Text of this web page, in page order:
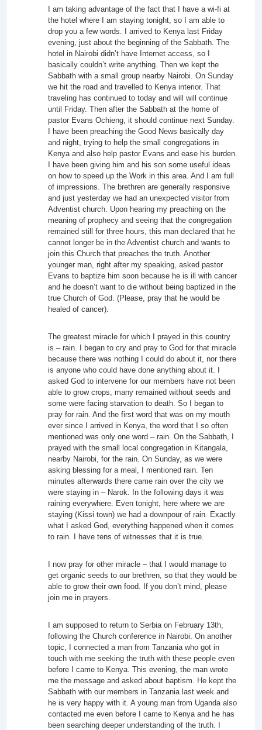
I am taking advantage of the fact that I have a wi-fi at
the hotel where I am staying tonight, so I am able to
drop you a few words. I arrived to Kenya last Friday
evening, just about the beginning of the Sabbath. The
hotel in Nairobi didn’t have Internet access, so I
basically couldn’t write anything. Then we kept the
Sabbath with a small group nearby Nairobi. On Sunday
we hit the road and travelled to Kenya interior. That
traveling has continued to today and will will continue
until Friday. Then after the Sabbath at the home of
pastor Evans Ochieng, it should continue next Sunday.
I have been preaching the Good News basically day
and night, trying to help the small congregations in
Kenya and also help pastor Evans and ease his burden.
I have been giving him and his son some useful ideas
on how to speed up the Work in this area. And I am full
of impressions. The brethren are generally responsive
and just yesterday we had an unexpected visitor from
Adventist church. Upon hearing my preaching on the
meaning of prophecy and seeing that the congregation
remained still for three hours, this man declared that he
cannot longer be in the Adventist church and wants to
join this Church that preaches the truth. Another
younger man, right after my speaking, asked pastor
Evans to baptize him soon because he is ill with cancer
and he doesn’t want to die without being baptized in the
true Church of God. (Please, pray that he would be
healed of cancer).
The greatest miracle for which I prayed in this country
is – rain. I began to cry and pray to God for that miracle
because there was nothing I could do about it, nor there
is anyone who could have done anything about it. I
asked God to intervene for our members have not been
able to grow crops, many remained without seeds and
some were facing starvation to death. So I began to
pray for rain. And the first word that was on my mouth
ever since I arrived in Kenya, the word that I so often
mentioned was only one word – rain. On the Sabbath, I
prayed with the small local congregation in Kitangala,
nearby Nairobi, for the rain. On Sunday, as we were
asking blessing for a meal, I mentioned rain. Ten
minutes afterwards there came rain over the city we
were staying in – Narok. In the following days it was
raining everywhere. Even tonight, here where we are
staying (Kissi town) we had a downpour of rain. Exactly
what I asked God, everything happened when it comes
to rain. I have tens of witnesses that it is true.
I now pray for other miracle – that I would manage to
get organic seeds to our brethren, so that they would be
able to grow their own food. If you don’t mind, please
join me in prayers.
I am supposed to return to Serbia on February 13th,
following the Church conference in Nairobi. On another
topic, I connected a man from Tanzania who got in
touch with me seeking the truth with these people even
before I came to Kenya. This evening, the man wrote
me the message and asked about baptism. He kept the
Sabbath with our members in Tanzania last week and
he is very happy with it. A young man from Uganda also
contacted me even before I came to Kenya and he has
been searching deeper understanding of the truth. I